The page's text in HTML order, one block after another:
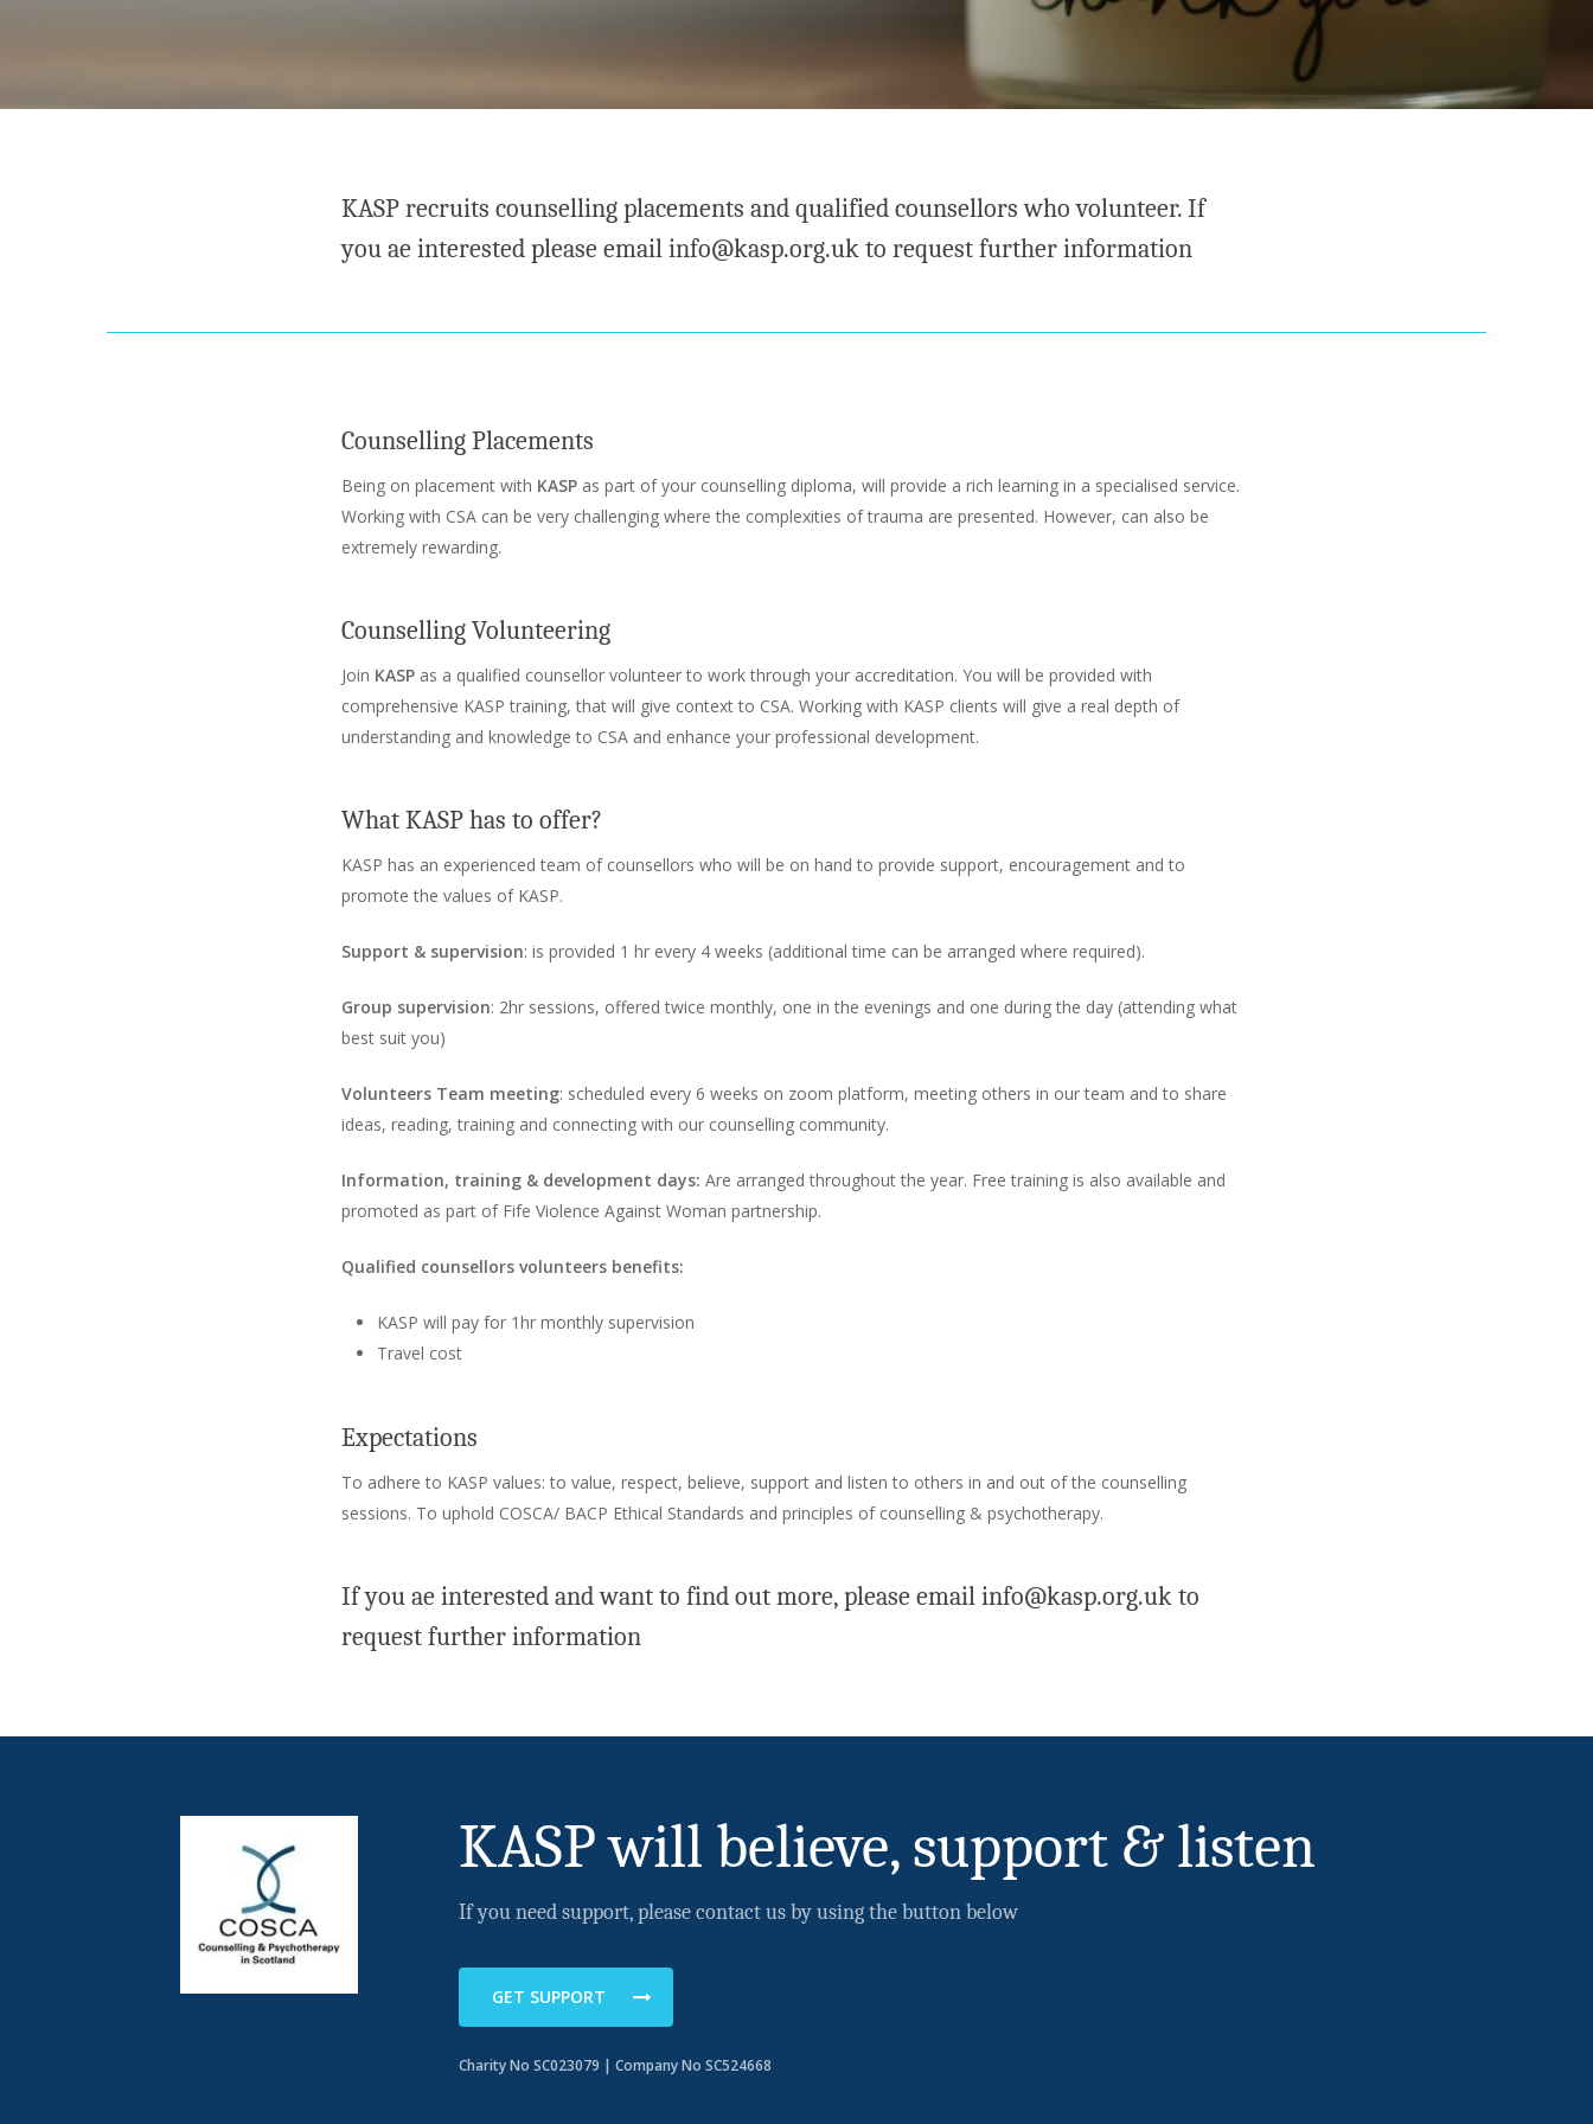
KASP recruits counselling placements and qualified counsellors who volunteer. If
you ae interested please email info@kasp.org.uk to request further information
Counselling Placements
Being on placement with KASP as part of your counselling diploma, will provide a rich learning in a specialised service.
Working with CSA can be very challenging where the complexities of trauma are presented. However, can also be
extremely rewarding.
Counselling Volunteering
Join KASP as a qualified counsellor volunteer to work through your accreditation. You will be provided with
comprehensive KASP training, that will give context to CSA. Working with KASP clients will give a real depth of
understanding and knowledge to CSA and enhance your professional development.
What KASP has to offer?
KASP has an experienced team of counsellors who will be on hand to provide support, encouragement and to
promote the values of KASP.
Support & supervision: is provided 1 hr every 4 weeks (additional time can be arranged where required).
Group supervision: 2hr sessions, offered twice monthly, one in the evenings and one during the day (attending what
best suit you)
Volunteers Team meeting: scheduled every 6 weeks on zoom platform, meeting others in our team and to share
ideas, reading, training and connecting with our counselling community.
Information, training & development days: Are arranged throughout the year. Free training is also available and
promoted as part of Fife Violence Against Woman partnership.
Qualified counsellors volunteers benefits:
KASP will pay for 1hr monthly supervision
Travel cost
Expectations
To adhere to KASP values: to value, respect, believe, support and listen to others in and out of the counselling
sessions. To uphold COSCA/ BACP Ethical Standards and principles of counselling & psychotherapy.
If you ae interested and want to find out more, please email info@kasp.org.uk to
request further information
KASP will believe, support & listen
If you need support, please contact us by using the button below
GET SUPPORT
Charity No SC023079 | Company No SC524668